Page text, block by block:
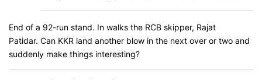
End of a 92-run stand. In walks the RCB skipper, Rajat
Patidar. Can KKR land another blow in the next over or two and
suddenly make things interesting?